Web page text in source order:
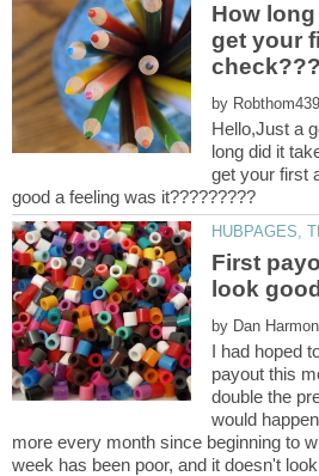
How
get your
by
Hello,Just a
long did it
get your first
First
by
I had hoped
payout this
double the
would
more every month since beginning to
week has been poor, and it doesn't